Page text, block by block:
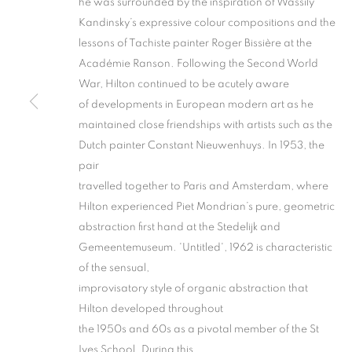
TWO
ST IVES AND PROVINCETOWN
TWO POINTS ATLANTIC
ST IVES AND PROVINCETOWN
he was surrounded by the inspiration of Wassily
Kandinsky’s expressive colour compositions and the
lessons of Tachiste painter Roger Bissière at the
Académie Ranson. Following the Second World
War, Hilton continued to be acutely aware
of developments in European modern art as he
maintained close friendships with artists such as the
Dutch painter Constant Nieuwenhuys. In 1953, the
pair
travelled together to Paris and Amsterdam, where
Hilton experienced Piet Mondrian’s pure, geometric
abstraction first hand at the Stedelijk and
Gemeentemuseum. 'Untitled', 1962 is characteristic
of the sensual,
improvisatory style of organic abstraction that
Hilton developed throughout
the 1950s and 60s as a pivotal member of the St
Ives School. During this